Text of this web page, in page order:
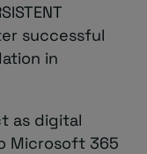
successful
in
as digital
Microsoft 365